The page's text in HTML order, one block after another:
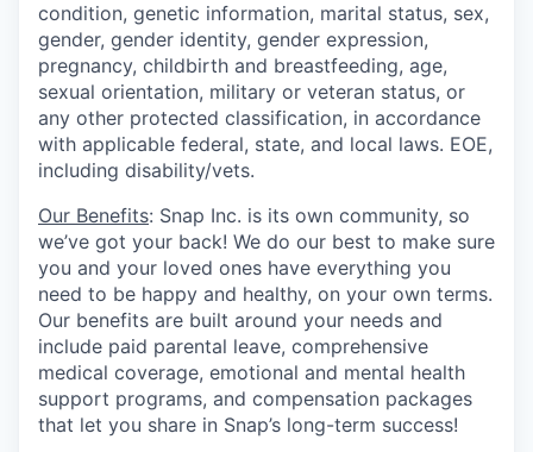
condition, genetic information, marital status, sex,
gender, gender identity, gender expression,
pregnancy, childbirth and breastfeeding, age,
sexual orientation, military or veteran status, or
any other protected classification, in accordance
with applicable federal, state, and local laws. EOE,
including disability/vets.
Our Benefits: Snap Inc. is its own community, so
we’ve got your back! We do our best to make sure
you and your loved ones have everything you
need to be happy and healthy, on your own terms.
Our benefits are built around your needs and
include paid parental leave, comprehensive
medical coverage, emotional and mental health
support programs, and compensation packages
that let you share in Snap’s long-term success!